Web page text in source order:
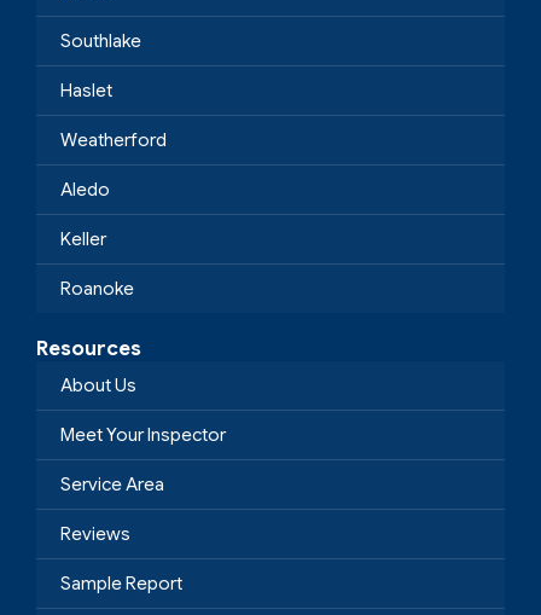
Southlake
Haslet
Weatherford
Aledo
Keller
Roanoke
Resources
About Us
Meet Your Inspector
Service Area
Reviews
Sample Report